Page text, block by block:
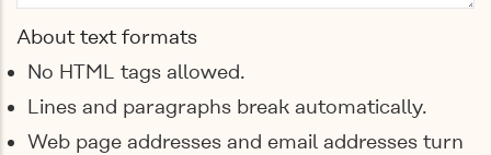
About text formats
No HTML tags allowed.
Lines and paragraphs break automatically.
Web page addresses and email addresses turn